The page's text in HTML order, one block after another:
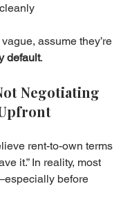
assume they’re
default.
Negotiating
rent-to-own terms
it.” In reality, most
before